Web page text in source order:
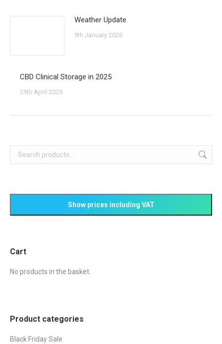
Weather Update
9th January 2026
CBD Clinical Storage in 2025
29th April 2025
Cart
No products in the basket.
Product categories
Black Friday Sale